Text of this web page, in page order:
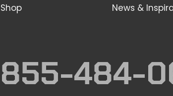
Shop
News &
855-484-